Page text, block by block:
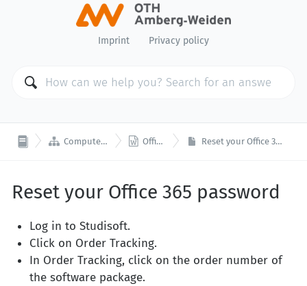
Imprint Privacy policy
 Computer Center  Office 365 Reset your Office 365 password
Reset your Office 365 password
Log in to Studisoft.
Click on Order Tracking.
In Order Tracking, click on the order number of
the software package.